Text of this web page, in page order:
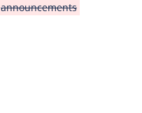
announcements